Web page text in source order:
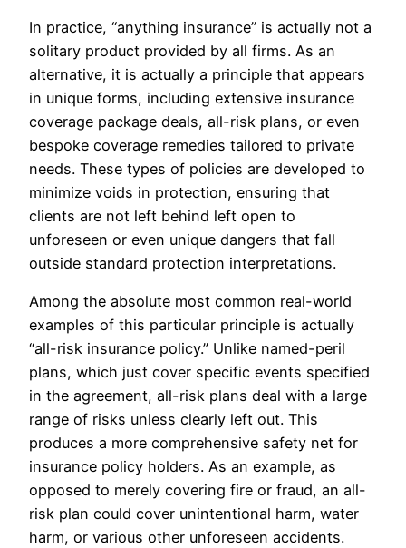
In practice, “anything insurance” is actually not a
solitary product provided by all firms. As an
alternative, it is actually a principle that appears
in unique forms, including extensive insurance
coverage package deals, all-risk plans, or even
bespoke coverage remedies tailored to private
needs. These types of policies are developed to
minimize voids in protection, ensuring that
clients are not left behind left open to
unforeseen or even unique dangers that fall
outside standard protection interpretations.
Among the absolute most common real-world
examples of this particular principle is actually
“all-risk insurance policy.” Unlike named-peril
plans, which just cover specific events specified
in the agreement, all-risk plans deal with a large
range of risks unless clearly left out. This
produces a more comprehensive safety net for
insurance policy holders. As an example, as
opposed to merely covering fire or fraud, an all-
risk plan could cover unintentional harm, water
harm, or various other unforeseen accidents.